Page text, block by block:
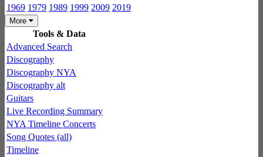
1969 1979 1989 1999 2009 2019
More
Tools & Data
Advanced Search
Discography
Discography NYA
Discography alt
Guitars
Live Recording Summary
NYA Timeline Concerts
Song Quotes (all)
Timeline